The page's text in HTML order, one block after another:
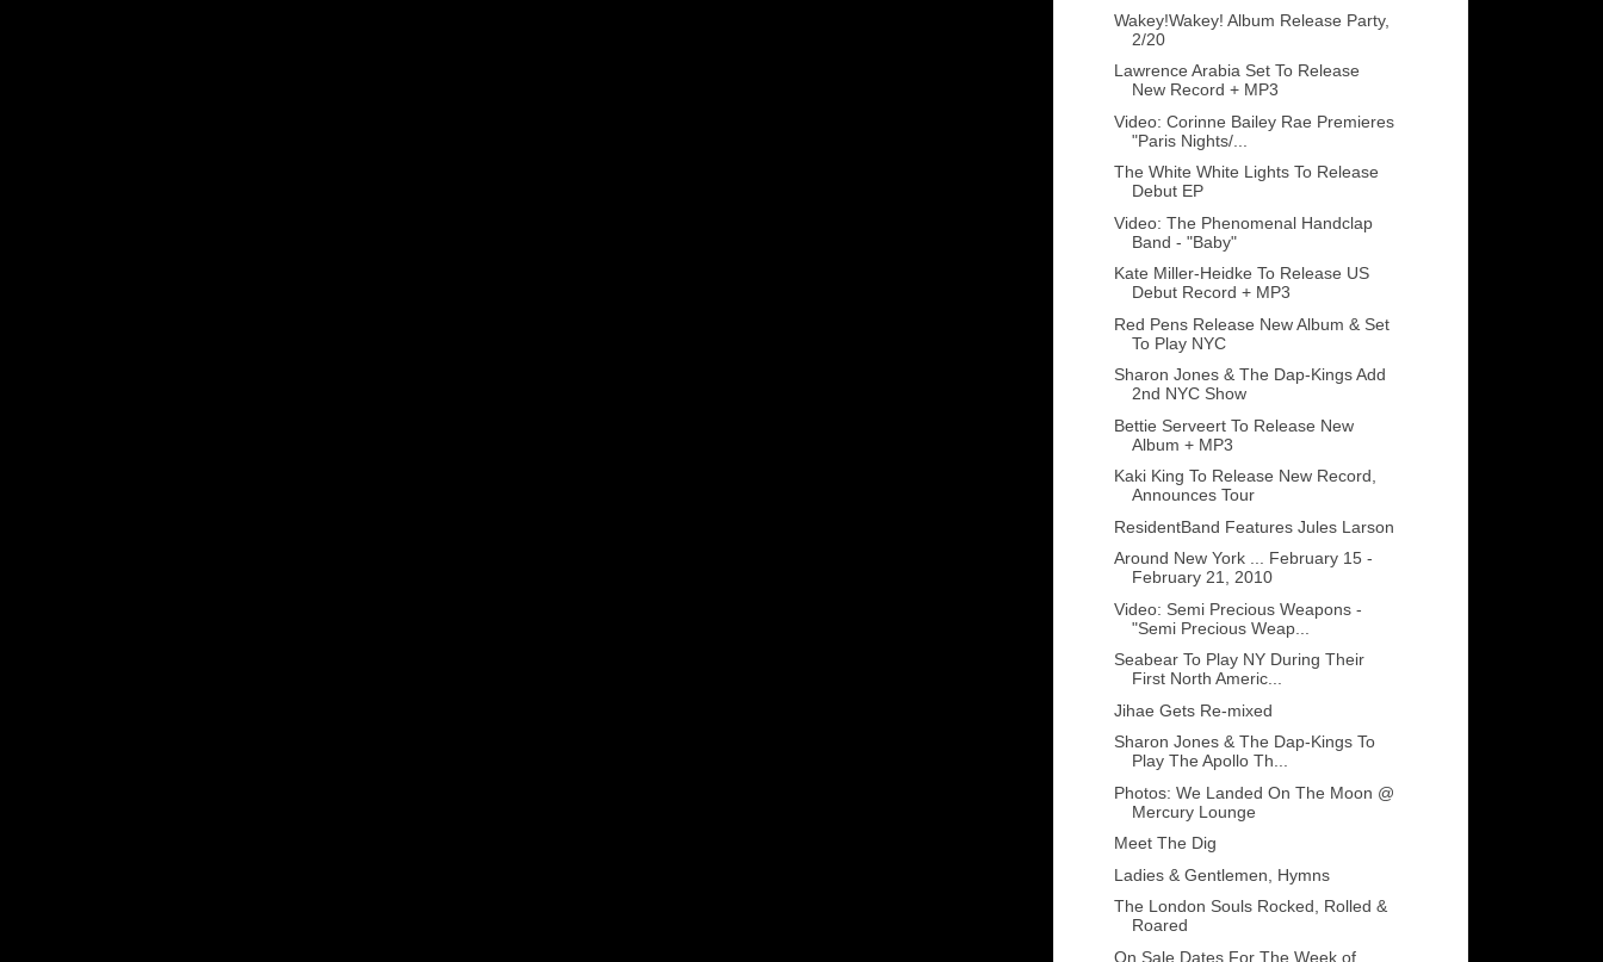
Wakey!Wakey! Album Release Party,
2/20
Lawrence Arabia Set To Release
New Record + MP3
Video: Corinne Bailey Rae Premieres
"Paris Nights/...
The White White Lights To Release
Debut EP
Video: The Phenomenal Handclap
Band - "Baby"
Kate Miller-Heidke To Release US
Debut Record + MP3
Red Pens Release New Album & Set
To Play NYC
Sharon Jones & The Dap-Kings Add
2nd NYC Show
Bettie Serveert To Release New
Album + MP3
Kaki King To Release New Record,
Announces Tour
ResidentBand Features Jules Larson
Around New York ... February 15 -
February 21, 2010
Video: Semi Precious Weapons -
"Semi Precious Weap...
Seabear To Play NY During Their
First North Americ...
Jihae Gets Re-mixed
Sharon Jones & The Dap-Kings To
Play The Apollo Th...
Photos: We Landed On The Moon @
Mercury Lounge
Meet The Dig
Ladies & Gentlemen, Hymns
The London Souls Rocked, Rolled &
Roared
On Sale Dates For The Week of